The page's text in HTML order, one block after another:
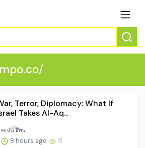
Terror, Diplomacy: What If
Takes Al-Aq...
9 hours ago 11